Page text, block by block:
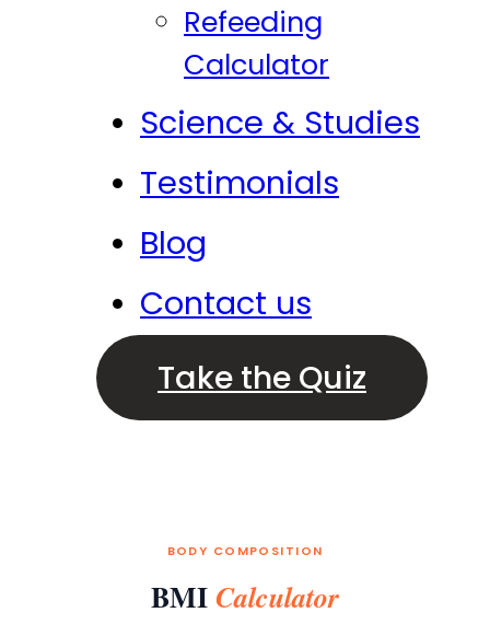
Refeeding
Calculator
Science & Studies
Testimonials
Blog
Contact us
Take the Quiz
BODY COMPOSITION
BMICalculator